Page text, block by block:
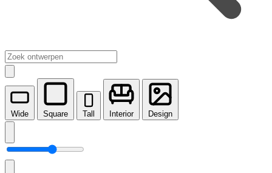
Wide Square Tall Interior Design